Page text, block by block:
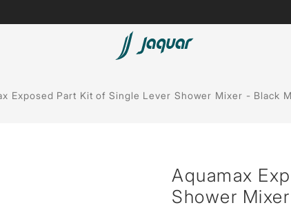
Accessories
Lamp &
Exposed Part Kit of Single Lever Shower Mixer - Black
Aquamax
Shower